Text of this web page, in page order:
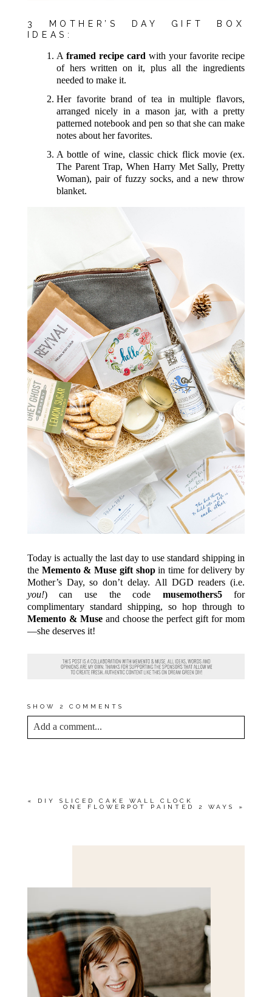
3 MOTHER’S DAY GIFT BOX
IDEAS:
A framed recipe card with your favorite recipe
of hers written on it, plus all the ingredients
needed to make it.
Her favorite brand of tea in multiple flavors,
arranged nicely in a mason jar, with a pretty
patterned notebook and pen so that she can make
notes about her favorites.
A bottle of wine, classic chick flick movie (ex.
The Parent Trap, When Harry Met Sally, Pretty
Woman), pair of fuzzy socks, and a new throw
blanket.
Today is actually the last day to use standard shipping in
the Memento & Muse gift shopin time for delivery by
Mother’s Day, so don’t delay. All DGD readers (i.e.
you!) can use the code musemothers5
for
complimentary standard shipping, so hop through to
Memento & Museand choose the perfect gift for mom
—she deserves it!
SHOW 2 COMMENTS
Add a comment...
POST COMMENT
«
DIY SLICED CAKE WALL CLOCK
ONE FLOWERPOT PAINTED 2 WAYS
»